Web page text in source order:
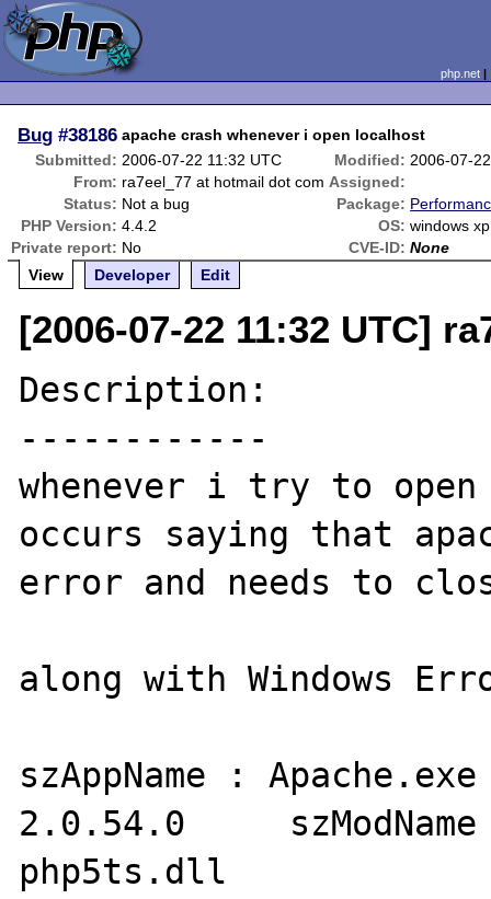
php.net
Bug #38186 apache crash whenever i open localhost
Submitted: 2006-07-22 11:32 UTC Modified: 2006-07-
From: ra7eel_77 at hotmail dot com Assigned:
Status: Not a bug Package:
PHP Version: 4.4.2 OS: windows
Private report: No CVE-ID: None
View
Developer Edit
[2006-07-22 11:32 UTC]
Description:
------------
whenever i try to
occurs saying that
error and needs to
along with Windows
szAppName :
2.0.54.0
php5ts.dll